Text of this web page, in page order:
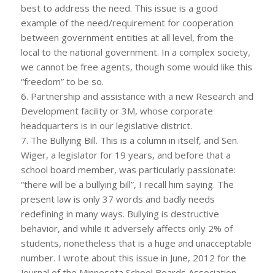
best to address the need. This issue is a good
example of the need/requirement for cooperation
between government entities at all level, from the
local to the national government. In a complex society,
we cannot be free agents, though some would like this
“freedom” to be so.
6. Partnership and assistance with a new Research and
Development facility or 3M, whose corporate
headquarters is in our legislative district.
7. The Bullying Bill. This is a column in itself, and Sen.
Wiger, a legislator for 19 years, and before that a
school board member, was particularly passionate:
“there will be a bullying bill”, I recall him saying. The
present law is only 37 words and badly needs
redefining in many ways. Bullying is destructive
behavior, and while it adversely affects only 2% of
students, nonetheless that is a huge and unacceptable
number. I wrote about this issue in June, 2012 for the